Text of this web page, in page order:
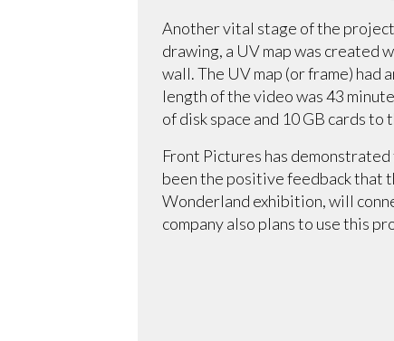
Another vital stage of the
drawing, a UV map was created
wall. The UV map (or frame) had
length of the video was 43
of disk space and 10 GB cards
Front Pictures has
been the positive feedback that
Wonderland exhibition, will
company also plans to use this